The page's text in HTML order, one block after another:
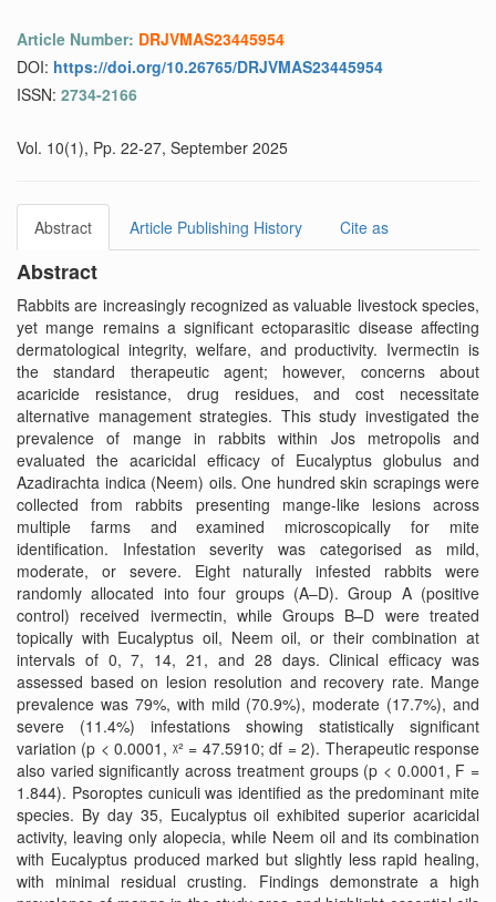
Article Number: DRJVMAS23445954
DOI: https://doi.org/10.26765/DRJVMAS23445954
ISSN: 2734-2166
Vol. 10(1), Pp. 22-27, September 2025
Abstract Article Publishing History Cite as
Abstract
Rabbits are increasingly recognized as valuable livestock species,
yet mange remains a significant ectoparasitic disease affecting
dermatological integrity, welfare, and productivity. Ivermectin is
the standard therapeutic agent; however, concerns about
acaricide resistance, drug residues, and cost necessitate
alternative management strategies. This study investigated the
prevalence of mange in rabbits within Jos metropolis and
evaluated the acaricidal efficacy of Eucalyptus globulus and
Azadirachta indica (Neem) oils. One hundred skin scrapings were
collected from rabbits presenting mange-like lesions across
multiple farms and examined microscopically for mite
identification. Infestation severity was categorised as mild,
moderate, or severe. Eight naturally infested rabbits were
randomly allocated into four groups (A–D). Group A (positive
control) received ivermectin, while Groups B–D were treated
topically with Eucalyptus oil, Neem oil, or their combination at
intervals of 0, 7, 14, 21, and 28 days. Clinical efficacy was
assessed based on lesion resolution and recovery rate. Mange
prevalence was 79%, with mild (70.9%), moderate (17.7%), and
severe (11.4%) infestations showing statistically significant
variation (p < 0.0001, ᵡ² = 47.5910; df = 2). Therapeutic response
also varied significantly across treatment groups (p < 0.0001, F =
1.844). Psoroptes cuniculi was identified as the predominant mite
species. By day 35, Eucalyptus oil exhibited superior acaricidal
activity, leaving only alopecia, while Neem oil and its combination
with Eucalyptus produced marked but slightly less rapid healing,
with minimal residual crusting. Findings demonstrate a high